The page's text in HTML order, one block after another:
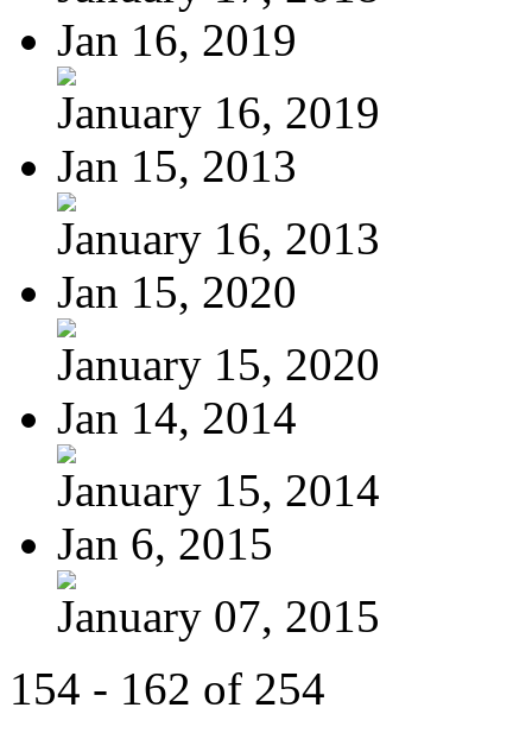
Jan 16, 2019
January 16, 2019
Jan 15, 2013
January 16, 2013
Jan 15, 2020
January 15, 2020
Jan 14, 2014
January 15, 2014
Jan 6, 2015
January 07, 2015
154 - 162 of 254